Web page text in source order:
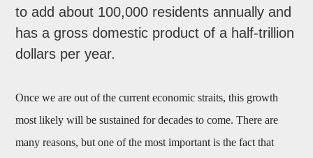
to add about 100,000 residents annually and
has a gross domestic product of a half-trillion
dollars per year.
Once we are out of the current economic straits, this growth
most likely will be sustained for decades to come. There are
many reasons, but one of the most important is the fact that